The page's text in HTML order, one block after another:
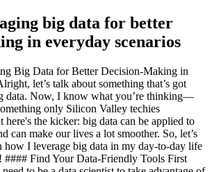
big data for better
in everyday scenarios
Big Data for Better Decision-Making in
let’s talk about something that’s got
data. Now, I know what you’re thinking—
only Silicon Valley techies
here's the kicker: big data can be applied to
can make our lives a lot smoother. So, let’s
how I leverage big data in my day-to-day life
#### Find Your Data-Friendly Tools First